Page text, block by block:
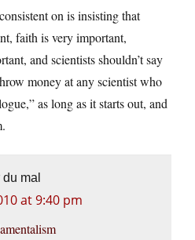
on is insisting that
faith is very important,
and scientists shouldn’t say
money at any scientist who
as long as it starts out, and
mal
at 9:40 pm